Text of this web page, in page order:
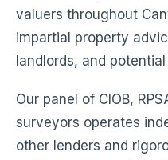
valuers throughout
impartial property
landlords, and
Our panel of CIOB,
surveyors operates
other lenders and